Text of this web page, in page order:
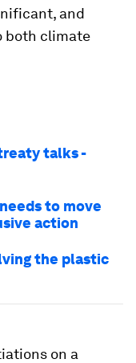
and
both climate
talks -
to move
action
the plastic
on a